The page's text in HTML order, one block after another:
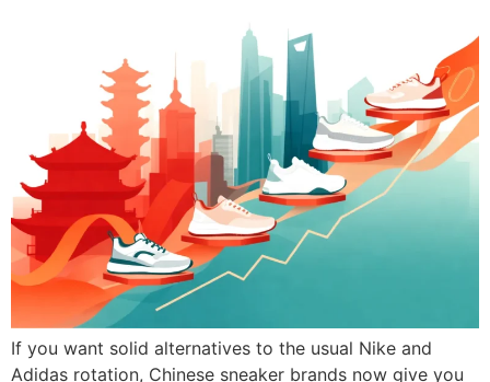
If you want solid alternatives to the usual Nike and
Adidas rotation, Chinese sneaker brands now give you